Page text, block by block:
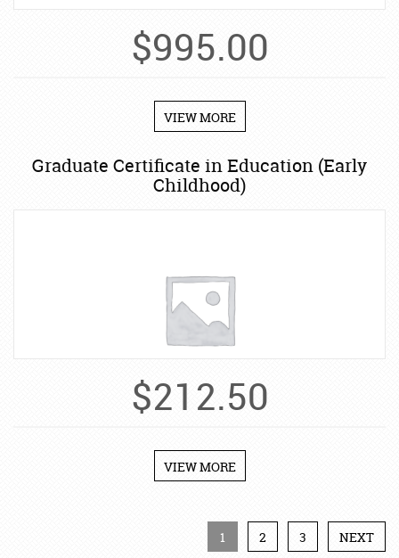
$995.00
VIEW MORE
Graduate Certificate in Education (Early
Childhood)
$212.50
VIEW MORE
1 2 3 NEXT